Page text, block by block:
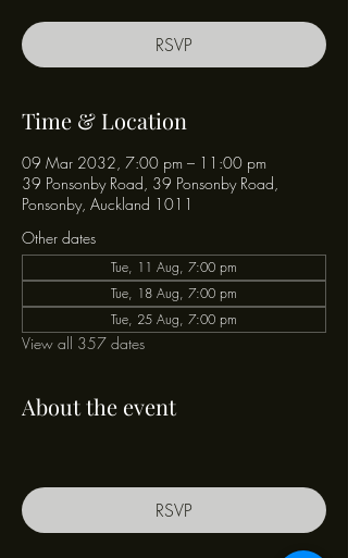
RSVP
Time & Location
09 Mar 2032, 7:00 pm – 11:00 pm
39 Ponsonby Road, 39 Ponsonby Road,
Ponsonby, Auckland 1011
Other dates
Tue, 11 Aug, 7:00 pm
Tue, 18 Aug, 7:00 pm
Tue, 25 Aug, 7:00 pm
View all 357 dates
About the event
RSVP